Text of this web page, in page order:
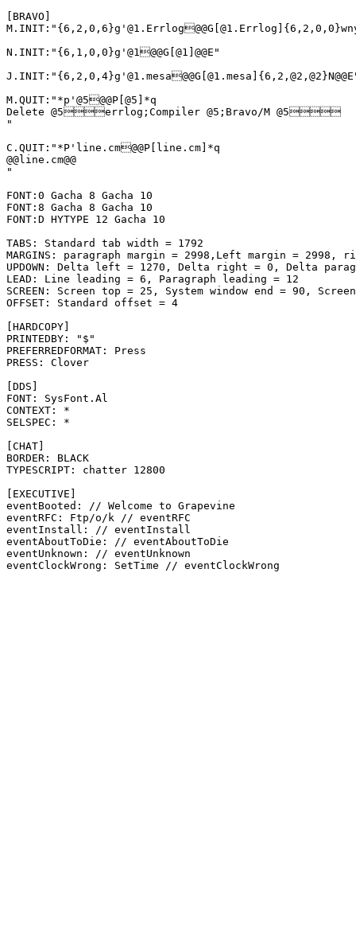
[BRAVO]
N.INIT:"{6,1,0,0}g'@1@@G[@1]@@E"
M.QUIT:"*p'@5@@P[@5]*q
Delete @5errlog;Compiler @5;Bravo/M @5
"
C.QUIT:"*P'line.cm@@P[line.cm]*q
@@line.cm@@
"
FONT:0 Gacha 8 Gacha 10
FONT:8 Gacha 8 Gacha 10
FONT:D HYTYPE 12 Gacha 10
TABS: Standard tab width = 1792
MARGINS: paragraph margin = 2998,Left margin = 2998,
UPDOWN: Delta left = 1270, Delta right = 0, Delta
LEAD: Line leading = 6, Paragraph leading = 12
SCREEN: Screen top = 25, System window end = 90,
OFFSET: Standard offset = 4
[HARDCOPY]
PRINTEDBY: "$"
PREFERREDFORMAT: Press
PRESS: Clover
[DDS]
FONT: SysFont.Al
CONTEXT: *
SELSPEC: *
[CHAT]
BORDER: BLACK
TYPESCRIPT: chatter 12800
[EXECUTIVE]
eventBooted: // Welcome to Grapevine
eventRFC: Ftp/o/k // eventRFC
eventInstall: // eventInstall
eventAboutToDie: // eventAboutToDie
eventUnknown: // eventUnknown